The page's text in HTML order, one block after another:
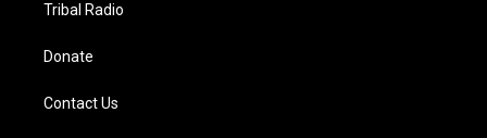
Tribal Radio
Donate
Contact Us